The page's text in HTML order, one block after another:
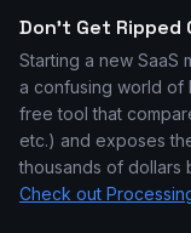
Don't Get Ripped
Starting a new SaaS
a confusing world of
free tool that
etc.) and exposes
thousands of dollars
Check out